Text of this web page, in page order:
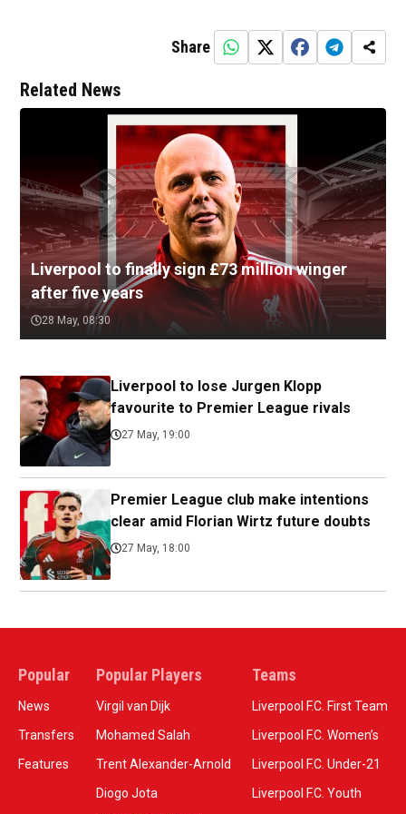
Share
Related News
Liverpool to finally sign £73 million winger
after five years
28 May, 08:30
Liverpool to lose Jurgen Klopp
favourite to Premier League rivals
27 May, 19:00
Premier League club make intentions
clear amid Florian Wirtz future doubts
27 May, 18:00
Popular
News
Transfers
Features
Popular Players
Virgil van Dijk
Mohamed Salah
Trent Alexander-Arnold
Diogo Jota
Teams
Liverpool F.C. First Team
Liverpool F.C. Women’s
Liverpool F.C. Under-21
Liverpool F.C. Youth